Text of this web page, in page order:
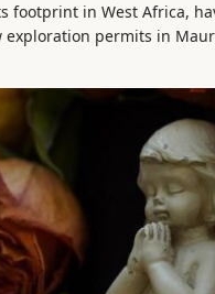
footprint in West Africa,
permits in